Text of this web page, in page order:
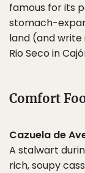
famous for its
stomach-
land (and write
Rio Seco in
Comfort
Cazuela de
A stalwart
rich, soupy